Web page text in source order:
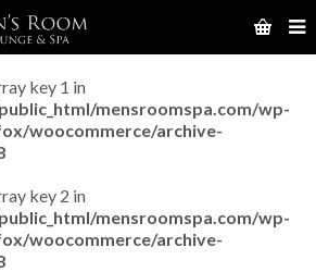
key 1 in
mensroomspa.com/wp-
woocommerce/archive-
key 2 in
mensroomspa.com/wp-
woocommerce/archive-